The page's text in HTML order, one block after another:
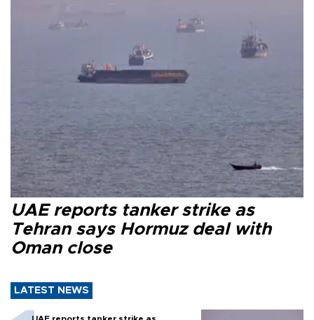
UAE reports tanker strike as
Tehran says Hormuz deal with
Oman close
LATEST NEWS
UAE reports tanker strike as